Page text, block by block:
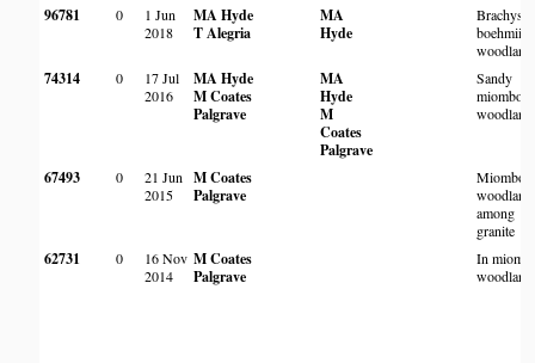
96781 0
1 Jun
2018
MA Hyde
T Alegria
MA
Hyde
boehmii
woodland
74314 0
17 Jul
2016
MA Hyde
M Coates
Palgrave
MA
Hyde
M
Coates
Palgrave
Sandy
miombo
woodland
67493 0
21 Jun
2015
M Coates
Palgrave
Miombo
woodland
among
granite
62731 0
16 Nov
2014
M Coates
Palgrave
In
woodland